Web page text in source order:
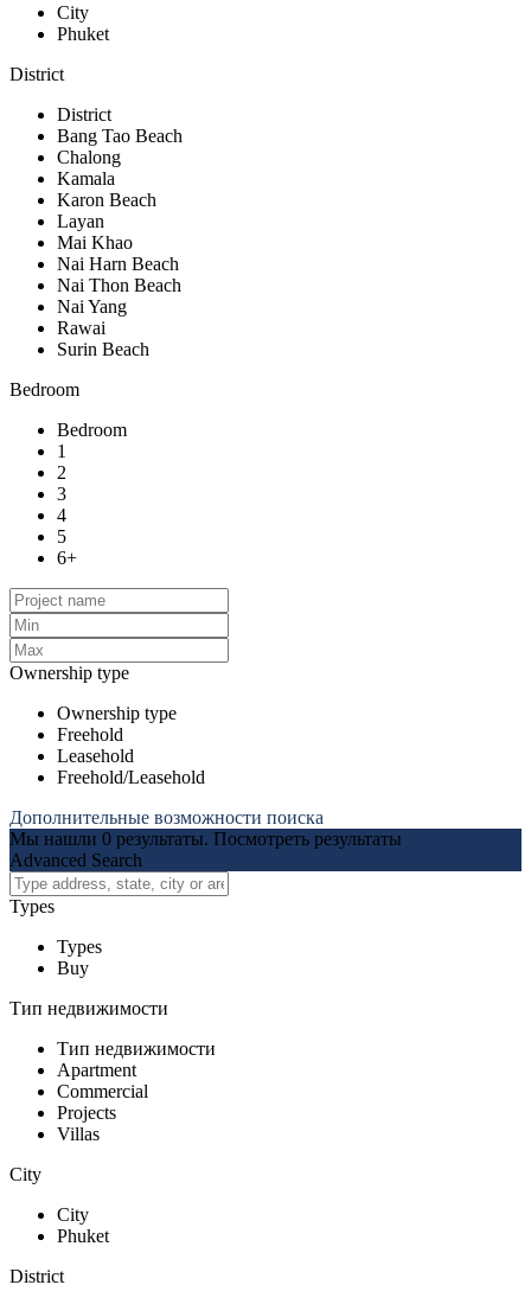
City
Phuket
District
District
Bang Tao Beach
Chalong
Kamala
Karon Beach
Layan
Mai Khao
Nai Harn Beach
Nai Thon Beach
Nai Yang
Rawai
Surin Beach
Bedroom
Bedroom
1
2
3
4
5
6+
Ownership type
Ownership type
Freehold
Leasehold
Freehold/Leasehold
Дополнительные возможности поиска
Мы нашли 0 результаты. Посмотреть результаты
Advanced Search
Types
Types
Buy
Тип недвижимости
Тип недвижимости
Apartment
Commercial
Projects
Villas
City
City
Phuket
District